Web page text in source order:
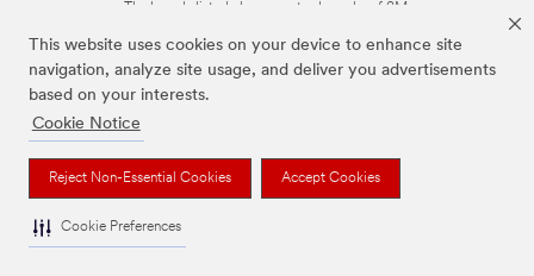
This website uses cookies on your device to enhance site
navigation, analyze site usage, and deliver you advertisements
based on your interests.
Cookie Notice
Reject Non-Essential Cookies Accept Cookies
Cookie Preferences
The brands listed above are trademarks of 3M.